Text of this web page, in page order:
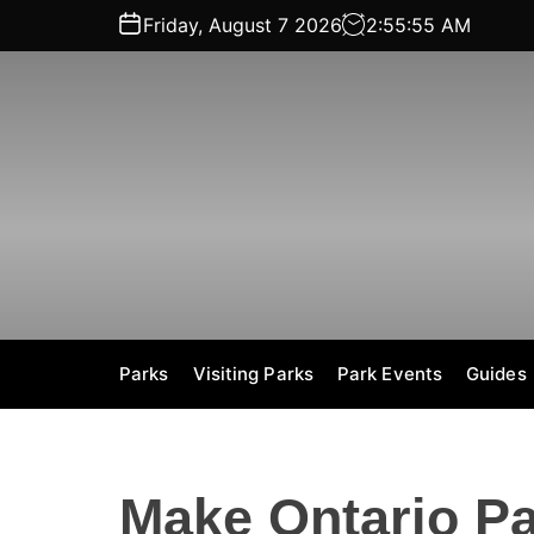
n
Friday, August 7 2026 2:55:55 AM
Parks Visiting Parks Park Events Guides
Make Ontario